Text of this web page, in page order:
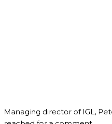
Managing director of IGL,